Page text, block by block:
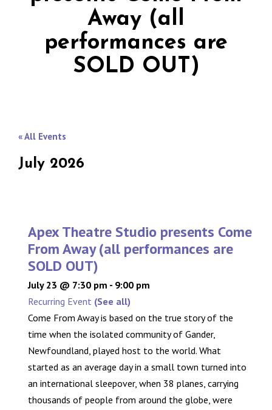
Away (all
performances are
SOLD OUT)
« All Events
July 2026
Apex Theatre Studio presents Come
From Away (all performances are
SOLD OUT)
July 23 @ 7:30 pm - 9:00 pm
Recurring Event (See all)
Come From Away is based on the true story of the
time when the isolated community of Gander,
Newfoundland, played host to the world. What
started as an average day in a small town turned into
an international sleepover, when 38 planes, carrying
thousands of people from around the globe, were